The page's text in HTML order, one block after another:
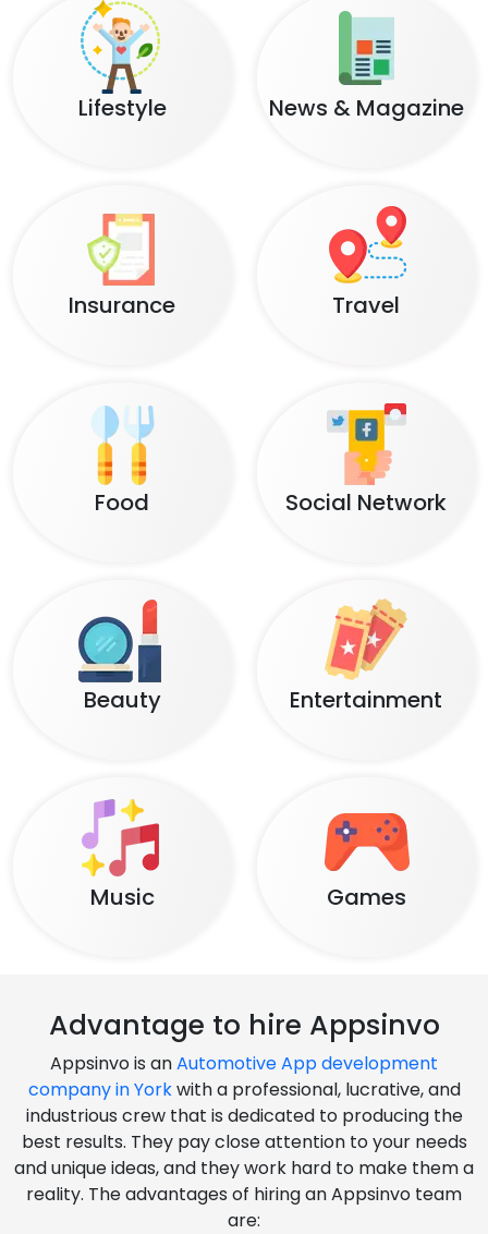
Lifestyle News & Magazine
Insurance Travel
Food Social Network
Beauty Entertainment
Music Games
Advantage to hire Appsinvo
Appsinvo is anAutomotive App development
company in Yorkwith a professional, lucrative, and
industrious crew that is dedicated to producing the
best results. They pay close attention to your needs
and unique ideas, and they work hard to make them a
reality. The advantages of hiring an Appsinvo team
are: